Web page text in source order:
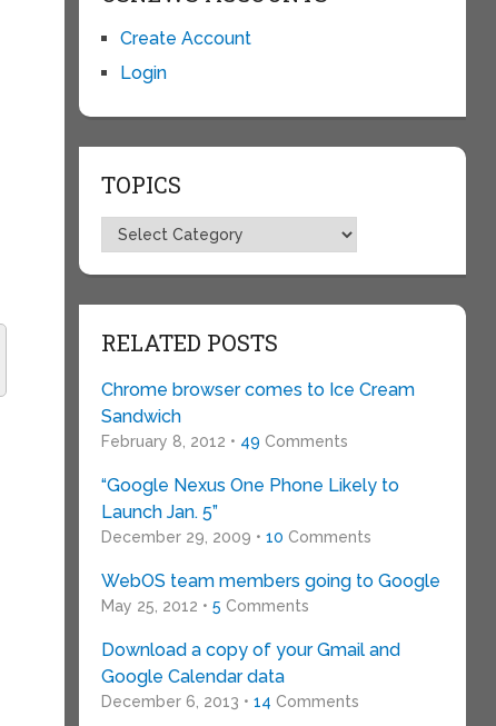
Create Account
Login
TOPICS
Topics
RELATED POSTS
Chrome browser comes to Ice Cream
Sandwich
February 8, 2012 • 49 Comments
“Google Nexus One Phone Likely to
Launch Jan. 5”
December 29, 2009 • 10 Comments
WebOS team members going to Google
May 25, 2012 • 5 Comments
Download a copy of your Gmail and
Google Calendar data
December 6, 2013 • 14 Comments